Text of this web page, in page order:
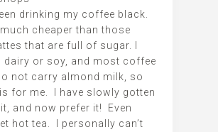
drinking my coffee black.
cheaper than those
that are full of sugar. I
dairy or soy, and most coffee
not carry almond milk, so
for me. I have slowly gotten
and now prefer it! Even
hot tea. I personally can’t